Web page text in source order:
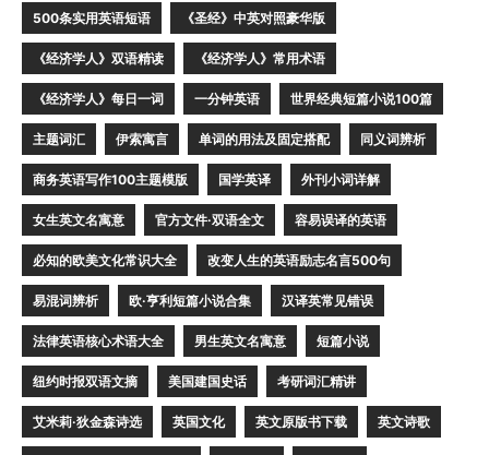
500条实用英语短语 《圣经》中英对照豪华版
《经济学人》双语精读 《经济学人》常用术语
《经济学人》每日一词 一分钟英语 世界经典短篇小说100篇
主题词汇 伊索寓言 单词的用法及固定搭配 同义词辨析
商务英语写作100主题模版 国学英译 外刊小词详解
女生英文名寓意 官方文件·双语全文 容易误译的英语
必知的欧美文化常识大全 改变人生的英语励志名言500句
易混词辨析 欧·亨利短篇小说合集 汉译英常见错误
法律英语核心术语大全 男生英文名寓意 短篇小说
纽约时报双语文摘 美国建国史话 考研词汇精讲
艾米莉·狄金森诗选 英国文化 英文原版书下载 英文诗歌